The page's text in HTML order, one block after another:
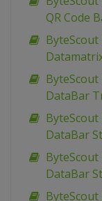
QR Code
ByteScout
ByteScout
DataBar
ByteScout
DataBar
ByteScout
DataBar
ByteScout